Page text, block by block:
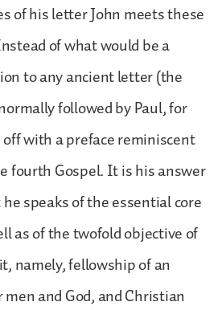
of his letter John meets these
of what would be a
to any ancient letter (the
followed by Paul, for
with a preface reminiscent
fourth Gospel. It is his answer
speaks of the essential core
as of the twofold objective of
namely, fellowship of an
and God, and Christian